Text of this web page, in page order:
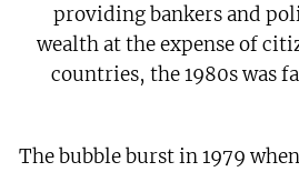
providing bankers and
wealth at the expense of
countries, the 1980s was
The bubble burst in 1979